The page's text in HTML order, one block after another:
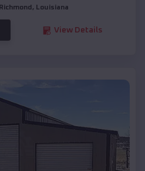
Richmond , Louisiana
View Details